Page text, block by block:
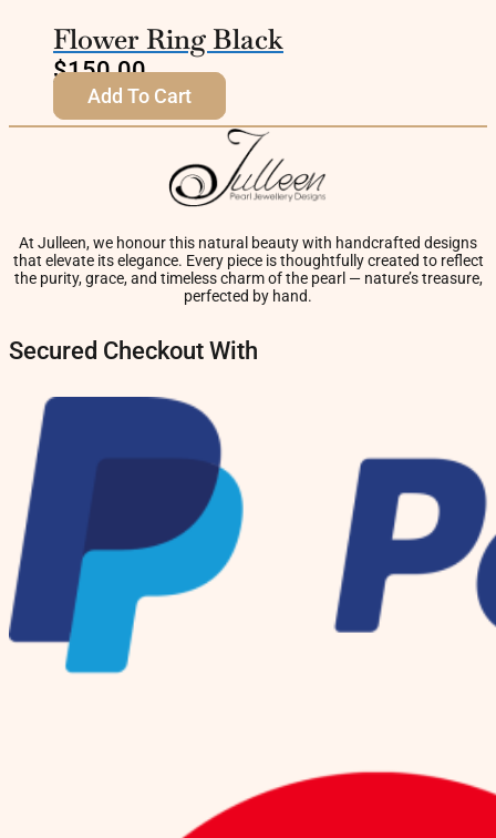
Flower Ring Black
$150.00
Add To Cart
At Julleen, we honour this natural beauty with handcrafted designs
that elevate its elegance. Every piece is thoughtfully created to reflect
the purity, grace, and timeless charm of the pearl — nature’s treasure,
perfected by hand.
Secured Checkout With